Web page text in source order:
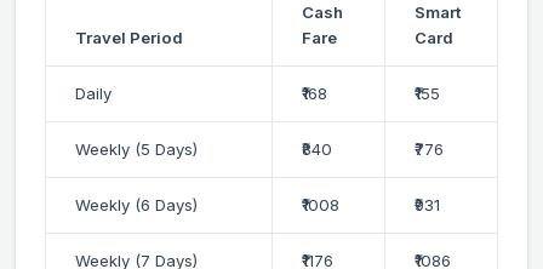
Travel Period
Cash
Fare
Smart
Card
Daily ₹168 ₹155
Weekly (5 Days) ₹840 ₹776
Weekly (6 Days) ₹1008 ₹931
Weekly (7 Days) ₹1176 ₹1086